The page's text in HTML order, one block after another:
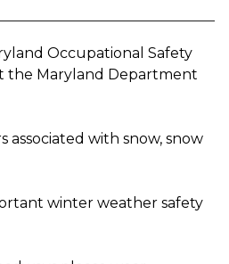
Occupational Safety
the Maryland Department
associated with snow, snow
winter weather safety